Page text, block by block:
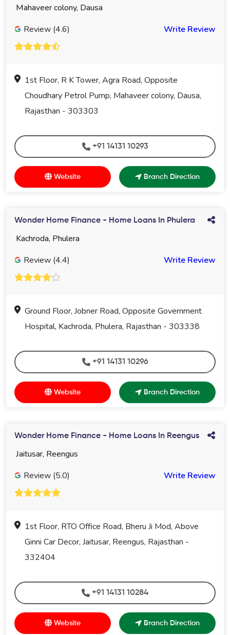
Mahaveer colony, Dausa
Review (4.6)
Write Review
1st Floor, R K Tower, Agra Road, Opposite
Choudhary Petrol Pump, Mahaveer colony, Dausa,
Rajasthan - 303303
+91 14131 10293
Website Branch Direction
Wonder Home Finance - Home Loans In Phulera
Kachroda, Phulera
Review (4.4)
Write Review
Ground Floor, Jobner Road, Opposite Government
Hospital, Kachroda, Phulera, Rajasthan - 303338
+91 14131 10296
Website Branch Direction
Wonder Home Finance - Home Loans In Reengus
Jaitusar, Reengus
Review (5.0)
Write Review
1st Floor, RTO Office Road, Bheru Ji Mod, Above
Ginni Car Decor, Jaitusar, Reengus, Rajasthan -
332404
+91 14131 10284
Website Branch Direction